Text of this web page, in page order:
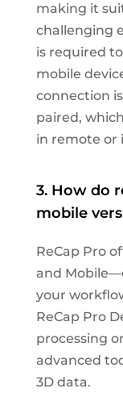
making it
challenging
is required
mobile
connection
paired,
in remote or
3. How do
mobile
ReCap Pro
and
your
ReCap Pro
processing
advanced
3D data.